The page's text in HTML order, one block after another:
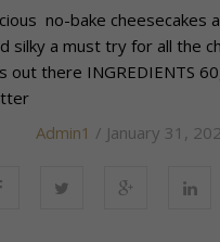
no-bake cheesecakes
silky a must try for all the
out there INGREDIENTS
Admin1 / January 31,